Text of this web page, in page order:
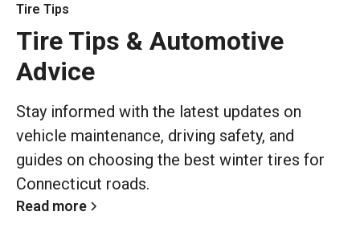
Tire Tips
Tire Tips & Automotive
Advice
Stay informed with the latest updates on
vehicle maintenance, driving safety, and
guides on choosing the best winter tires for
Connecticut roads.
Read more